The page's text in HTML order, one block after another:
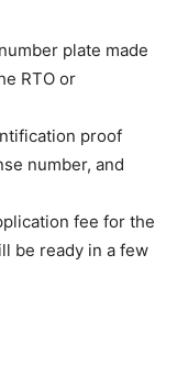
plate made
RTO or
proof
number, and
fee for the
be ready in a few